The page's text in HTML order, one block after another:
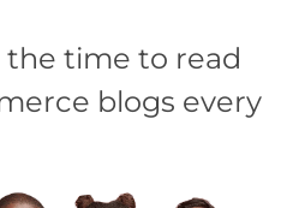
the time to read
blogs every